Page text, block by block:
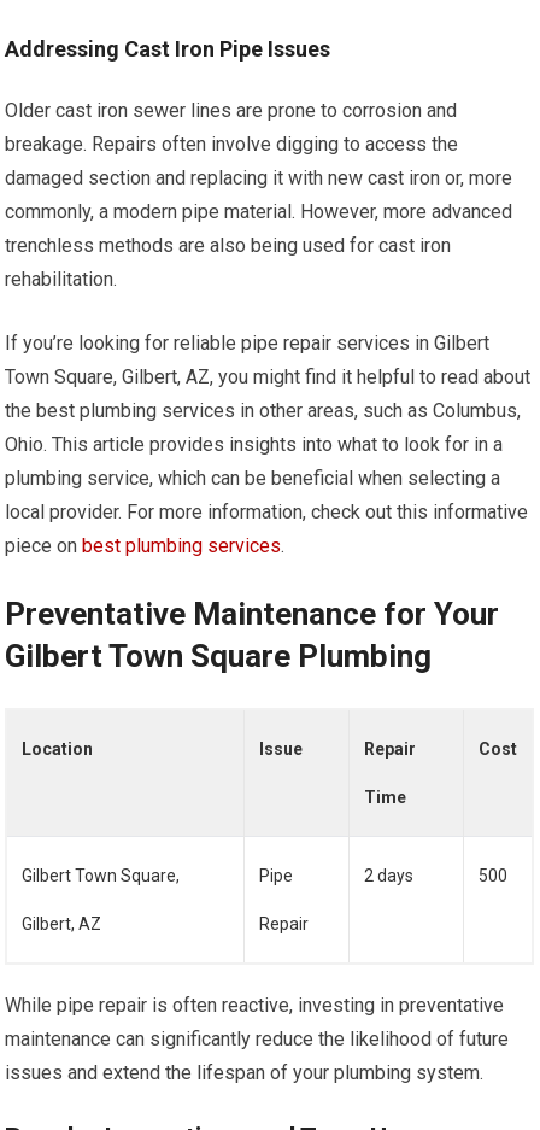
Addressing Cast Iron Pipe Issues
Older cast iron sewer lines are prone to corrosion and
breakage. Repairs often involve digging to access the
damaged section and replacing it with new cast iron or, more
commonly, a modern pipe material. However, more advanced
trenchless methods are also being used for cast iron
rehabilitation.
If you’re looking for reliable pipe repair services in Gilbert
Town Square, Gilbert, AZ, you might find it helpful to read about
the best plumbing services in other areas, such as Columbus,
Ohio. This article provides insights into what to look for in a
plumbing service, which can be beneficial when selecting a
local provider. For more information, check out this informative
piece onbest plumbing services.
Preventative Maintenance for Your
Gilbert Town Square Plumbing
Location Issue Repair
Time
Cost
Gilbert Town Square,
Gilbert, AZ
Pipe
Repair
2 days 500
While pipe repair is often reactive, investing in preventative
maintenance can significantly reduce the likelihood of future
issues and extend the lifespan of your plumbing system.